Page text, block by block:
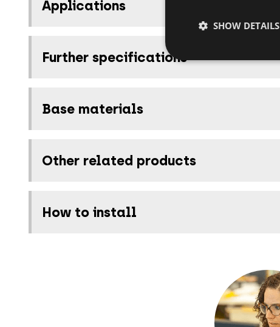
Applications
Further specifications
Base materials
Other related products
How to install
SHOW DETAILS